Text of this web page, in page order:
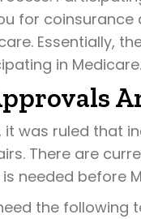
for
Essentially,
in Medicare.
it was ruled that
There are
needed before
the following